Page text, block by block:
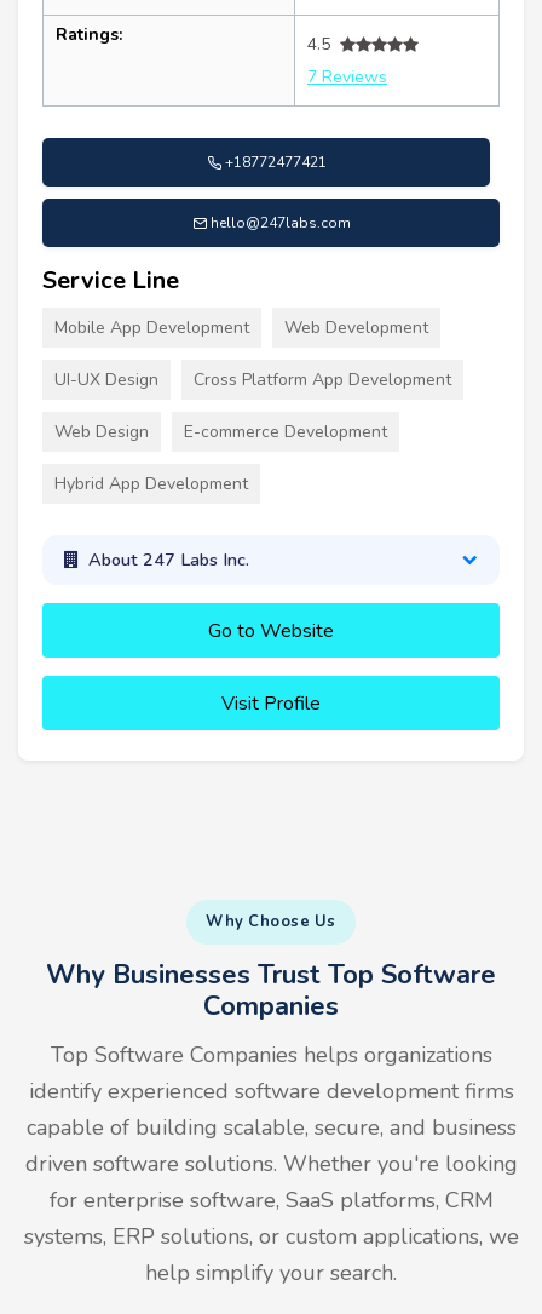
Ratings:
4.5
7 Reviews
+18772477421
hello@247labs.com
Service Line
Mobile App Development Web Development
UI-UX Design Cross Platform App Development
Web Design E-commerce Development
Hybrid App Development
About 247 Labs Inc.
Go to Website
Visit Profile
Why Choose Us
Why Businesses Trust Top Software
Companies
Top Software Companies helps organizations
identify experienced software development firms
capable of building scalable, secure, and business
driven software solutions. Whether you're looking
for enterprise software, SaaS platforms, CRM
systems, ERP solutions, or custom applications, we
help simplify your search.